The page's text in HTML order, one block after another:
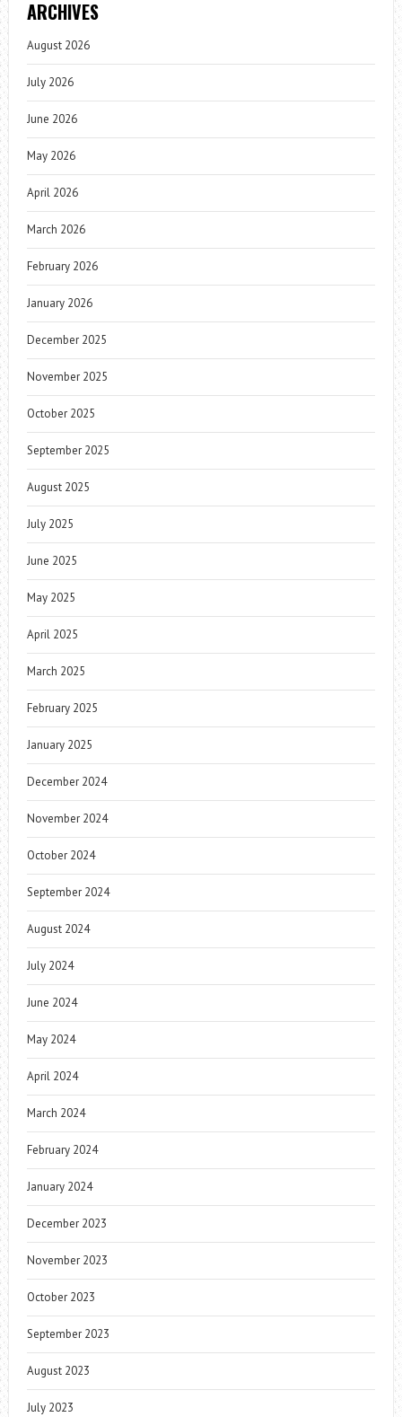
ARCHIVES
August 2026
July 2026
June 2026
May 2026
April 2026
March 2026
February 2026
January 2026
December 2025
November 2025
October 2025
September 2025
August 2025
July 2025
June 2025
May 2025
April 2025
March 2025
February 2025
January 2025
December 2024
November 2024
October 2024
September 2024
August 2024
July 2024
June 2024
May 2024
April 2024
March 2024
February 2024
January 2024
December 2023
November 2023
October 2023
September 2023
August 2023
July 2023